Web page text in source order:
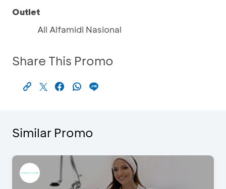
Outlet
All Alfamidi Nasional
Share This Promo
Similar Promo